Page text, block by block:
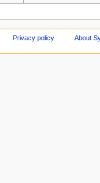
Privacy policy About